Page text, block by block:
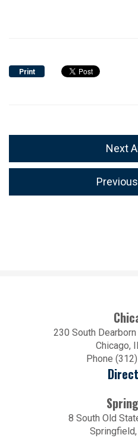
Print
Next
230 South
Chicago,
Phone
8 South Old